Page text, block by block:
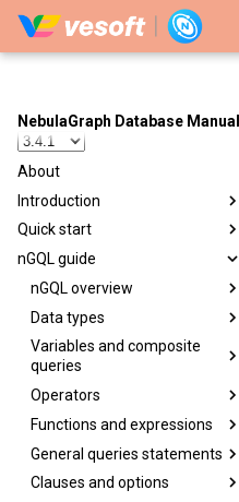
NebulaGraph Database Manual
About
Introduction
Quick start
nGQL guide
nGQL overview
Data types
Variables and composite
queries
Operators
Functions and expressions
General queries statements
Clauses and options